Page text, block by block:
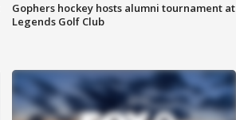
Gophers hockey hosts alumni tournament at
Legends Golf Club